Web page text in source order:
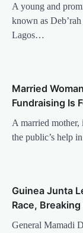
A young and
known as
Lagos…
Married
Fundraising Is
A married
the public’s help
Guinea Junta
Race,
General Mamadi